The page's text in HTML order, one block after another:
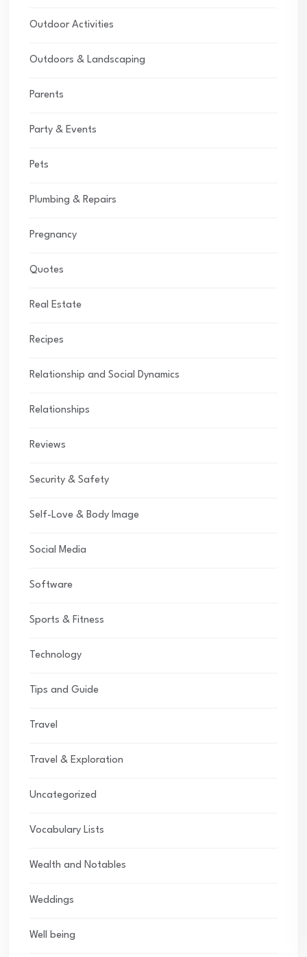
Outdoor Activities
Outdoors & Landscaping
Parents
Party & Events
Pets
Plumbing & Repairs
Pregnancy
Quotes
Real Estate
Recipes
Relationship and Social Dynamics
Relationships
Reviews
Security & Safety
Self-Love & Body Image
Social Media
Software
Sports & Fitness
Technology
Tips and Guide
Travel
Travel & Exploration
Uncategorized
Vocabulary Lists
Wealth and Notables
Weddings
Well being